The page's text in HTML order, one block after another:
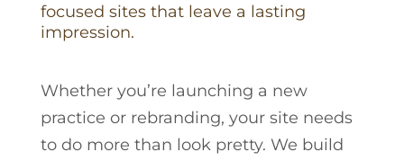
focused sites that leave a lasting
impression.
Whether you’re launching a new
practice or rebranding, your site needs
to do more than look pretty. We build